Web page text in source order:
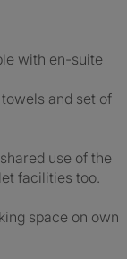
with en-suite
and set of
use of the
facilities too.
space on own